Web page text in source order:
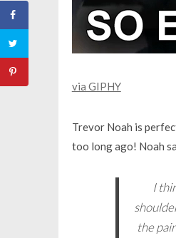
via GIPHY
Trevor Noah is
too long ago! Noah
I
the